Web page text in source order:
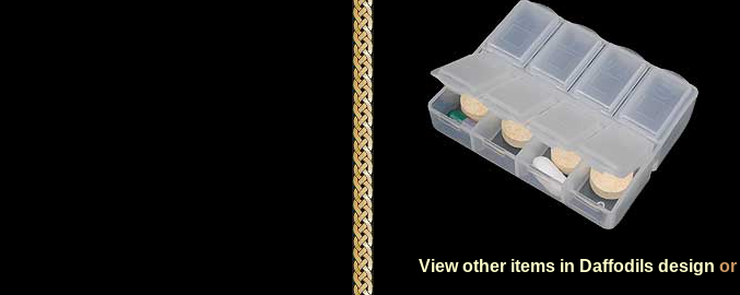
View other items in Daffodils design or